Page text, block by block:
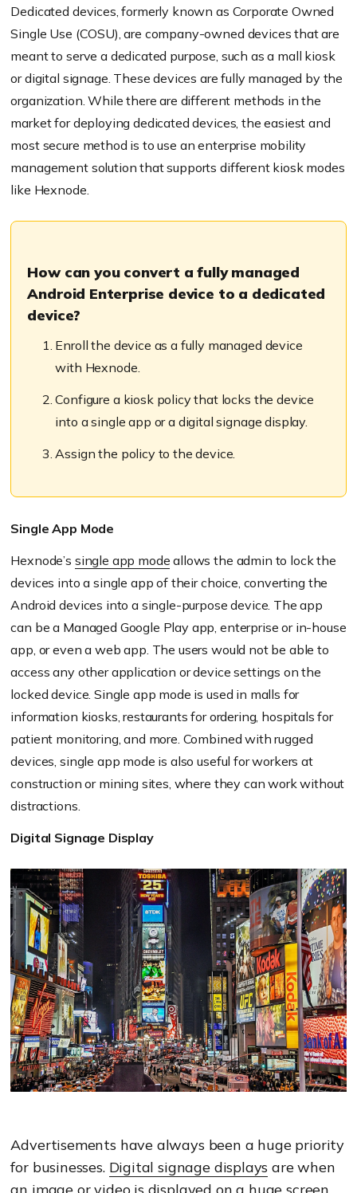
Dedicated devices, formerly known as Corporate Owned
Single Use (COSU), are company-owned devices that are
meant to serve a dedicated purpose, such as a mall kiosk
or digital signage. These devices are fully managed by the
organization.While there are different methods in the
market for deploying dedicated devices, the easiest and
most secure method is to use an enterprise mobility
management solution that supports different kiosk modes
like Hexnode.
How can you convert a fully managed
Android Enterprise device to a dedicated
device?
Enroll the device as a fully managed device
with Hexnode.
Configure a kiosk policy that locks the device
into a single app or a digital signage display.
Assign the policy to the device.
Single App Mode
Hexnode’s single app mode allows the admin to lock the
devices into a single app of their choice, converting the
Android devices into a single-purpose device. The app
can be a Managed Google Play app, enterprise or in-house
app, or even a web app. The users would not be able to
access any other application or device settings on the
locked device.Single app mode is used in malls for
information kiosks, restaurants for ordering, hospitals for
patient monitoring, and more. Combined with rugged
devices, single app mode is also useful for workers at
construction or mining sites, where they can work without
distractions.
Digital Signage Display
Advertisements have always been a huge priority
for businesses. Digital signage displays are when